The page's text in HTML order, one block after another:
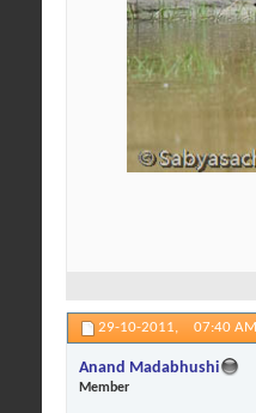
29-10-2011, 07:40 AM
Anand Madabhushi
Member